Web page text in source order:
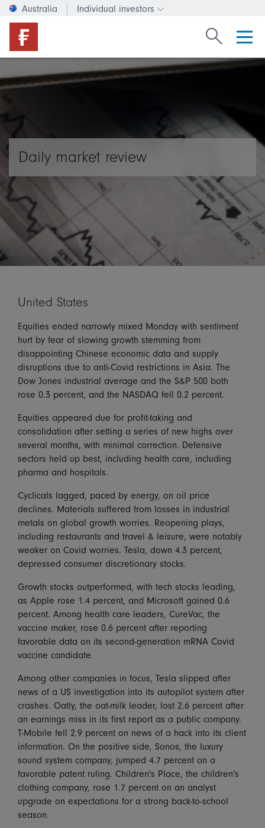
Australia Individual investors
Change investor type or
Search
Daily market review
United States
Equities ended narrowly mixed Monday with sentiment
hurt by fear of slowing growth stemming from
disappointing Chinese economic data and supply
disruptions due to anti-Covid restrictions in Asia. The
Dow Jones industrial average and the S&P 500 both
rose 0.3 percent, and the NASDAQ fell 0.2 percent.
Equities appeared due for profit-taking and
consolidation after setting a series of new highs over
several months, with minimal correction. Defensive
sectors held up best, including health care, including
pharma and hospitals.
Cyclicals lagged, paced by energy, on oil price
declines. Materials suffered from losses in industrial
metals on global growth worries. Reopening plays,
including restaurants and travel & leisure, were notably
weaker on Covid worries. Tesla, down 4.3 percent,
depressed consumer discretionary stocks.
Growth stocks outperformed, with tech stocks leading,
as Apple rose 1.4 percent, and Microsoft gained 0.6
percent. Among health care leaders, CureVac, the
vaccine maker, rose 0.6 percent after reporting
favorable data on its second-generation mRNA Covid
vaccine candidate.
Among other companies in focus, Tesla slipped after
news of a US investigation into its autopilot system after
crashes. Oatly, the oat-milk leader, lost 2.6 percent after
an earnings miss in its first report as a public company.
T-Mobile fell 2.9 percent on news of a hack into its client
information. On the positive side, Sonos, the luxury
sound system company, jumped 4.7 percent on a
favorable patent ruling. Children's Place, the children's
clothing company, rose 1.7 percent on an analyst
upgrade on expectations for a strong back-to-school
season.